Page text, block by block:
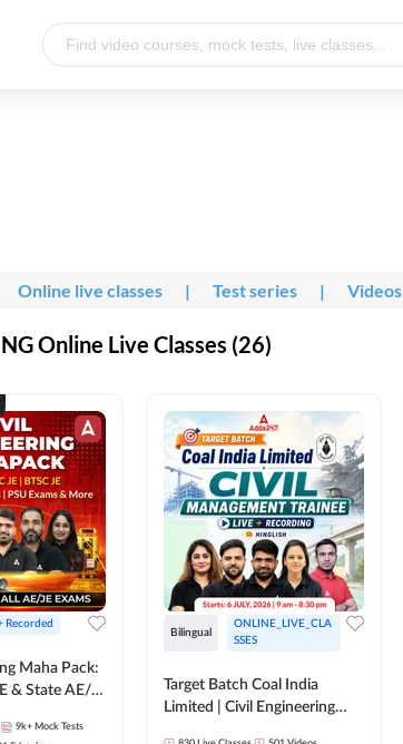
Online live classes | Test series | Videos
Online Live Classes (26)
Recorded
Maha Pack:
& State AE/JE
9k+ Mock Tests
Bilingual
ONLINE_LIVE_CLA
SSES
Target Batch Coal India
Limited | Civil Engineering